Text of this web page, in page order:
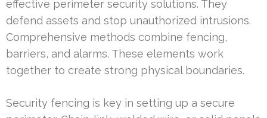
effective perimeter security solutions. They
defend assets and stop unauthorized intrusions.
Comprehensive methods combine fencing,
barriers, and alarms. These elements work
together to create strong physical boundaries.
Security fencing is key in setting up a secure